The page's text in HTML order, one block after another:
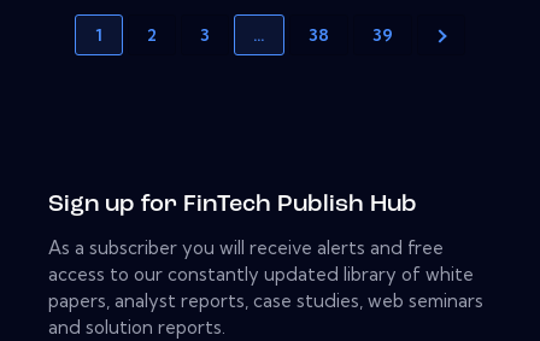
1 2 3 … 38 39
Sign up for FinTech Publish Hub
As a subscriber you will receive alerts and free
access to our constantly updated library of white
papers, analyst reports, case studies, web seminars
and solution reports.